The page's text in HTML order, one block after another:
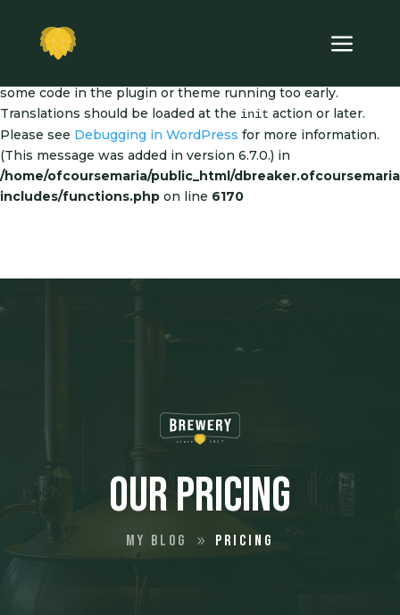
Notice: Function _load_textdomain_just_in_time was called
incorrectly. Translation loading for the dipi-divi-pixel
some code in the plugin or theme running too early.
Translations should be loaded at the init action or later.
Please see Debugging in WordPress for more information.
(This message was added in version 6.7.0.) in
/home/ofcoursemaria/public_html/
includes/functions.php on line 6170
Our Pricing
My Blog 9 Pricing